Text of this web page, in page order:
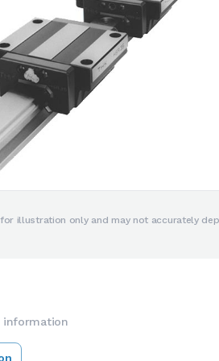
illustration only and may not accurately
information